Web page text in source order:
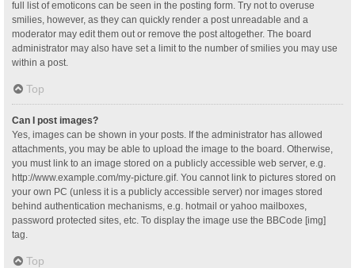
full list of emoticons can be seen in the posting form. Try not to overuse
smilies, however, as they can quickly render a post unreadable and a
moderator may edit them out or remove the post altogether. The board
administrator may also have set a limit to the number of smilies you may use
within a post.
Top
Can I post images?
Yes, images can be shown in your posts. If the administrator has allowed
attachments, you may be able to upload the image to the board. Otherwise,
you must link to an image stored on a publicly accessible web server, e.g.
http://www.example.com/my-picture.gif. You cannot link to pictures stored on
your own PC (unless it is a publicly accessible server) nor images stored
behind authentication mechanisms, e.g. hotmail or yahoo mailboxes,
password protected sites, etc. To display the image use the BBCode [img]
tag.
Top